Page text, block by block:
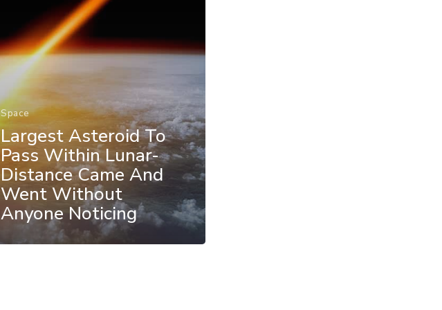
Space
Largest Asteroid To
Pass Within Lunar-
Distance Came And
Went Without
Anyone Noticing